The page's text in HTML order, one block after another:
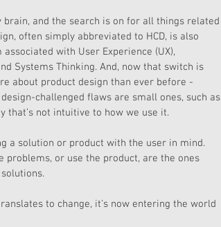
and the search is on for all things related
often simply abbreviated to HCD, is also
with User Experience (UX),
Systems Thinking. And, now that switch is
about product design than ever before -
challenged flaws are small ones, such as
that’s not intuitive to how we use it.
a solution or product with the user in mind.
or use the product, are the ones
to change, it’s now entering the world